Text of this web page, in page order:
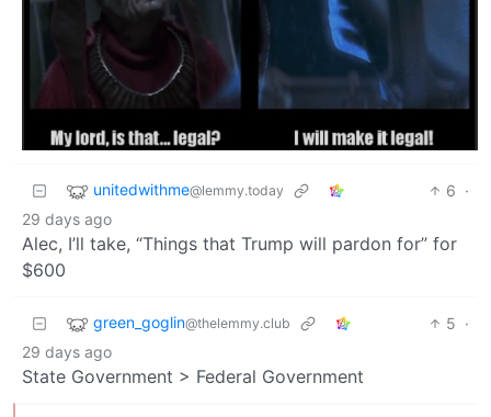
unitedwithme@lemmy.today 6 ·
29 days ago
Alec, I’ll take, “Things that Trump will pardon for” for
$600
green_goglin@thelemmy.club 5 ·
29 days ago
State Government > Federal Government